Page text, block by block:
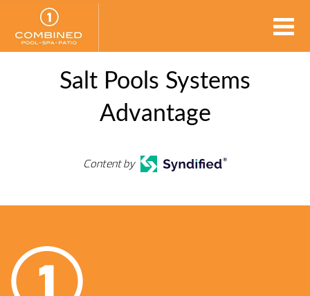
Salt Pools Systems
Advantage
Content by